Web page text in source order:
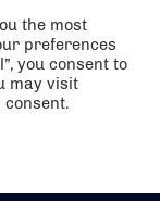
by the Civil
ABTA at
the most
preferences
you consent to
may visit
consent.